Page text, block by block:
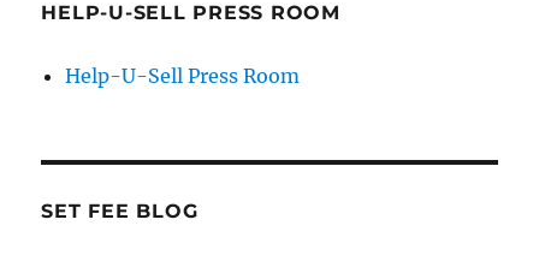
HELP-U-SELL PRESS ROOM
Help-U-Sell Press Room
SET FEE BLOG